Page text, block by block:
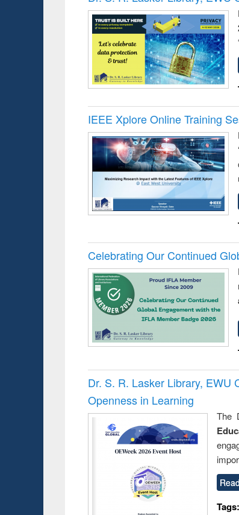
IEEE Xplore Online Training
Celebrating Our Continued
Dr. S. R. Lasker Library, EWU
Openness in Learning
The
Tags: